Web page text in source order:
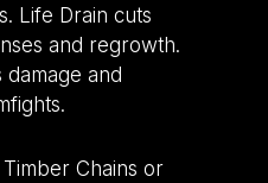
Life Drain cuts
and regrowth.
damage and
Chains or